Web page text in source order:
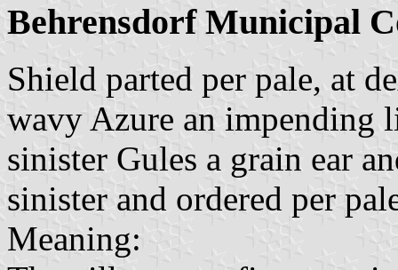
Behrensdorf Municipal
Shield parted per pale, at
wavy Azure an impending
sinister Gules a grain ear
sinister and ordered per
Meaning: